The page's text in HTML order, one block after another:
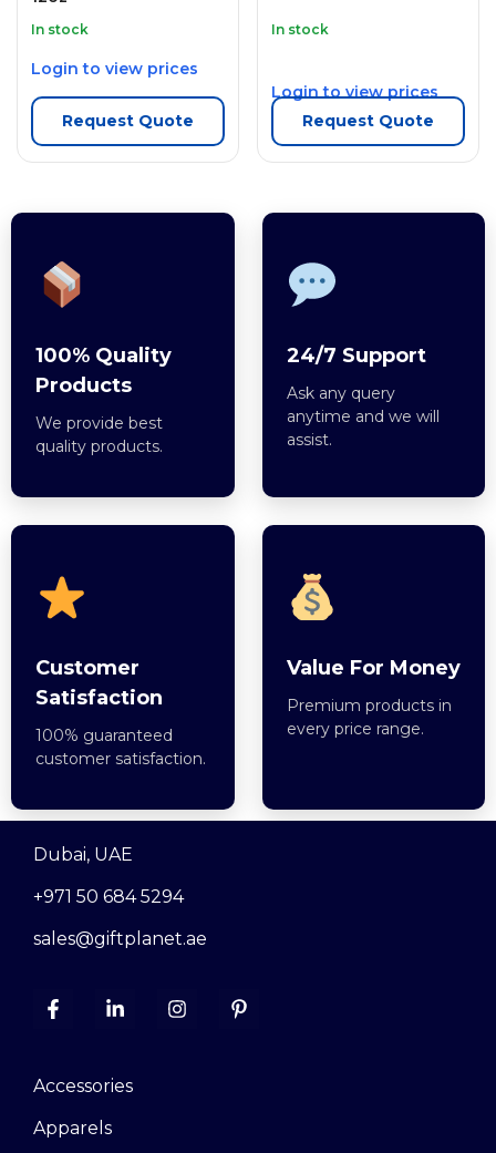
In stock
Login to view prices
Request Quote
In stock
Login to view prices
Request Quote
100% Quality
Products
We provide best
quality products.
24/7 Support
Ask any query
anytime and we will
assist.
Customer
Satisfaction
100% guaranteed
customer satisfaction.
Value For Money
Premium products in
every price range.
Dubai, UAE
+971 50 684 5294
sales@giftplanet.ae
Accessories
Apparels